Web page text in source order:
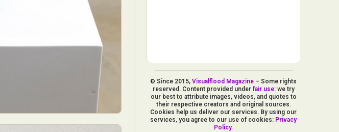
© Since 2015,Visualflood Magazine – Some rights
reserved. Content provided under fair use: we try
our best to attribute images, videos, and quotes to
their respective creators and original sources.
Cookies help us deliver our services. By using our
services, you agree to our use of cookies: Privacy
Policy.